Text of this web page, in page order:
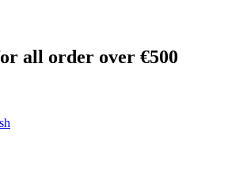
all order over €500